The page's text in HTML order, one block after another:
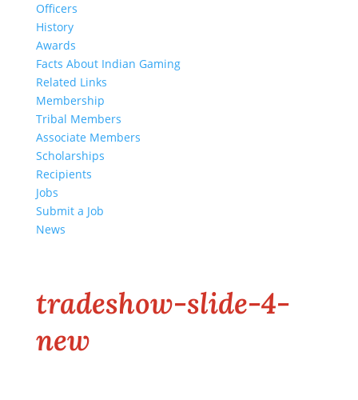
Officers
History
Awards
Facts About Indian Gaming
Related Links
Membership
Tribal Members
Associate Members
Scholarships
Recipients
Jobs
Submit a Job
News
tradeshow-slide-4-
new